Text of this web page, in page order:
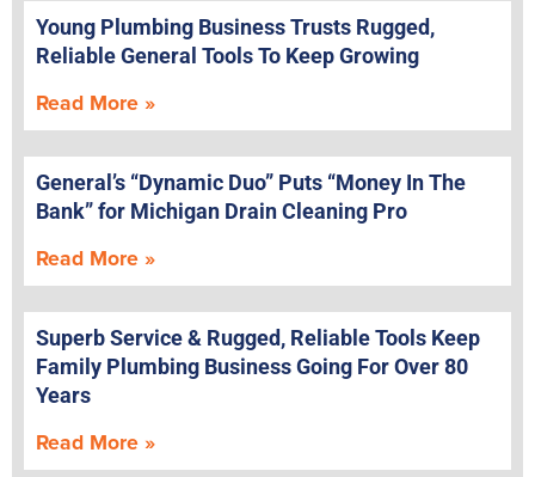
Young Plumbing Business Trusts Rugged,
Reliable General Tools To Keep Growing
Read More »
General’s “Dynamic Duo” Puts “Money In The
Bank” for Michigan Drain Cleaning Pro
Read More »
Superb Service & Rugged, Reliable Tools Keep
Family Plumbing Business Going For Over 80
Years
Read More »